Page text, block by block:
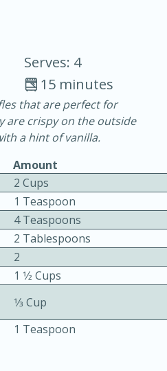
30 minutes
Serves: 4
Serves: 4
15 minutes
that are perfect for
are crispy on the outside
a hint of vanilla.
Amount
2 Cups
1 Teaspoon
4 Teaspoons
2 Tablespoons
2
1 1⁄2 Cups
1⁄3 Cup
1 Teaspoon